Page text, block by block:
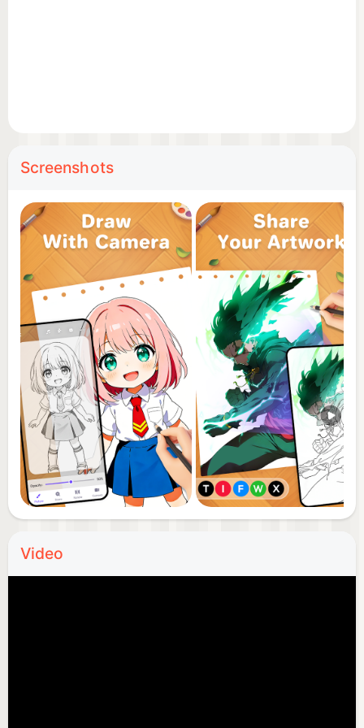
images, including anime, cute designs, cartoon,
animals, festival, aesthetics — ideal for trace
drawing and line art sketching.
🖼️ Photo to Sketch: Convert your own photos into
line sketches and start drawing instantly. Easy
anime drawing through this sketch app!
📹 Video Recording: Record your AR drawing paint
process and share your creations with friends and
family.
📘 Tutorial Page: Step-by-step guides to help
beginners learn outline drawing and AR draw
🌟 Showcase Skills: Great for users with some
Screenshots
Video